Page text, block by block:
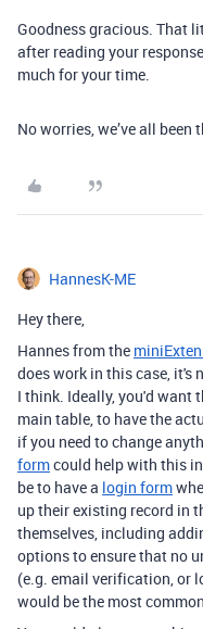
Goodness gracious. That
after reading your
much for your time.
No worries, we’ve all been
HannesK-ME
Hey there,
Hannes from the
does work in this case, it's
I think. Ideally, you'd want
main table, to have the
if you need to change
formcould help with this
be to have a login form
up their existing record in
themselves, including
options to ensure that no
(e.g. email verification, or
would be the most